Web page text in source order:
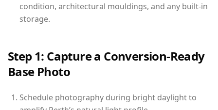
condition, architectural mouldings, and any built-in
storage.
Step 1: Capture a Conversion-Ready
Base Photo
Schedule photography during bright daylight to